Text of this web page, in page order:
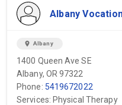
Albany
location_on Albany
1400 Queen Ave SE
Albany, OR 97322
Phone: 5419672022
Services: Physical Therapy